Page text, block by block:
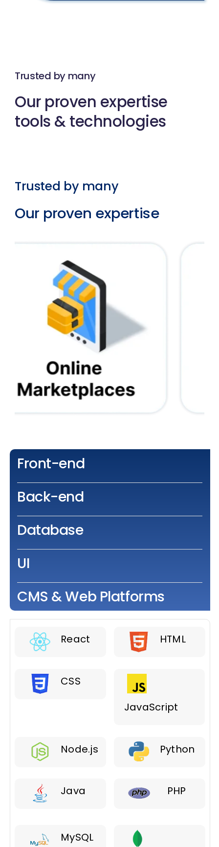
Trusted by many
Our proven expertise
tools & technologies
Trusted by many
Our proven expertise
Front-end
Back-end
Database
UI
CMS & Web Platforms
React HTML
CSS
JavaScript
Node.js Python
Java PHP
MySQL